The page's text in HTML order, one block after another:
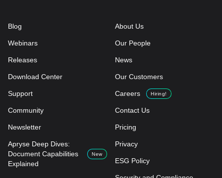
Blog
Webinars
Releases
Download Center
Support
Community
Newsletter
Apryse Deep Dives:
Document Capabilities
Explained
New
About Us
Our People
News
Our Customers
Careers Hiring!
Contact Us
Pricing
Privacy
ESG Policy